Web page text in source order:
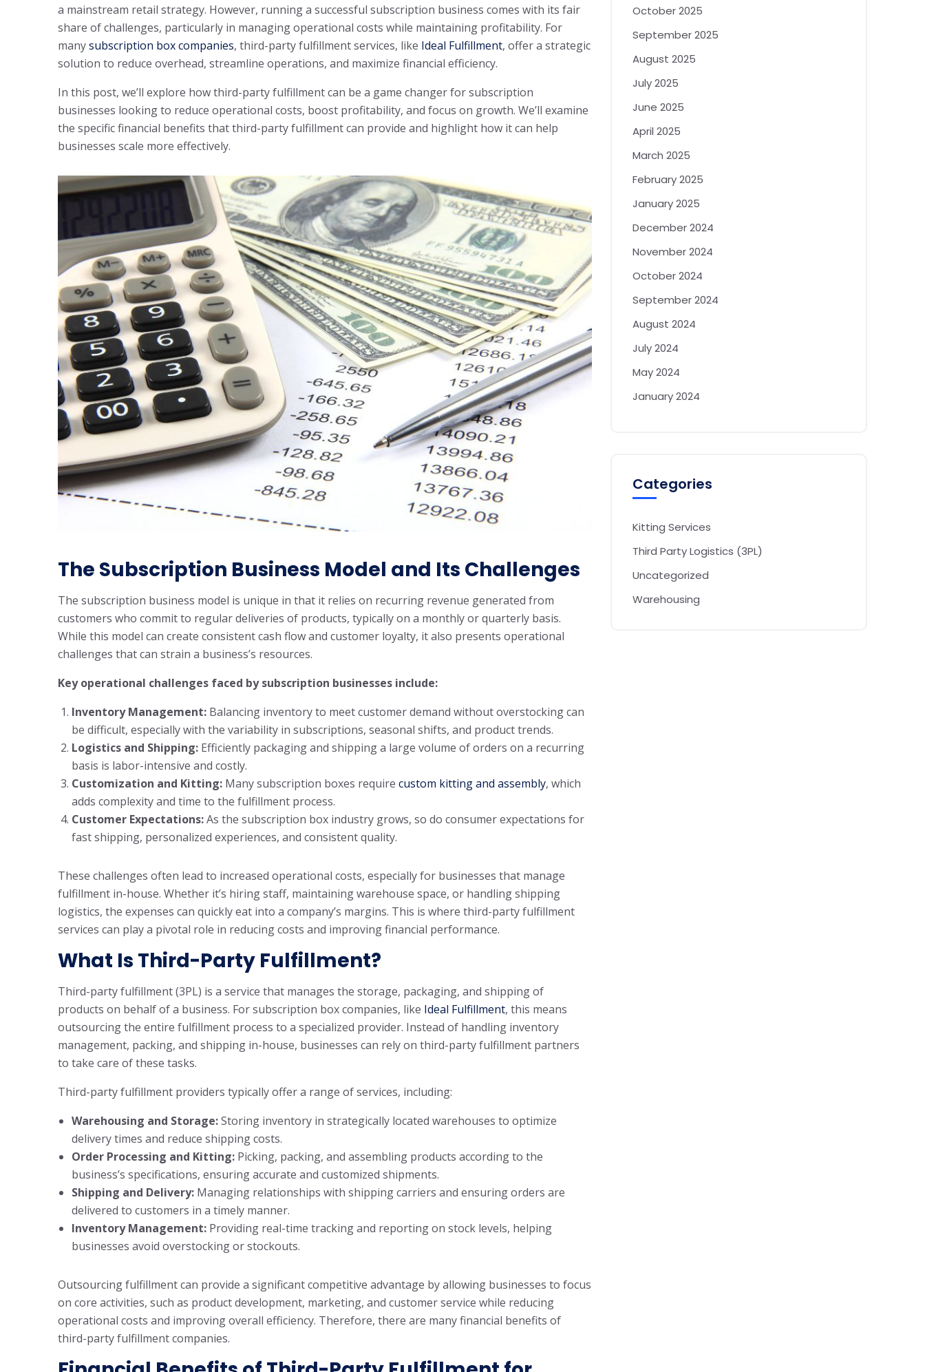
a mainstream retail strategy. However, running a successful subscription business comes with its fair
share of challenges, particularly in managing operational costs while maintaining profitability. For
manysubscription box companies, third-party fulfillment services, like Ideal Fulfillment, offer a strategic
solution to reduce overhead, streamline operations, and maximize financial efficiency.
In this post, we’ll explore how third-party fulfillment can be a game changer for subscription
businesses looking to reduce operational costs, boost profitability, and focus on growth. We’ll examine
the specific financial benefits that third-party fulfillment can provide and highlight how it can help
businesses scale more effectively.
The Subscription Business Model and Its Challenges
The subscription business model is unique in that it relies on recurring revenue generated from
customers who commit to regular deliveries of products, typically on a monthly or quarterly basis.
While this model can create consistent cash flow and customer loyalty, it also presents operational
challenges that can strain a business’s resources.
Key operational challenges faced by subscription businesses include:
Inventory Management: Balancing inventory to meet customer demand without overstocking can
be difficult, especially with the variability in subscriptions, seasonal shifts, and product trends.
Logistics and Shipping: Efficiently packaging and shipping a large volume of orders on a recurring
basis is labor-intensive and costly.
Customization and Kitting: Many subscription boxes require custom kitting and assembly, which
adds complexity and time to the fulfillment process.
Customer Expectations:As the subscription box industry grows, so do consumer expectations for
fast shipping, personalized experiences, and consistent quality.
These challenges often lead to increased operational costs, especially for businesses that manage
fulfillment in-house. Whether it’s hiring staff, maintaining warehouse space, or handling shipping
logistics, the expenses can quickly eat into a company’s margins. This is where third-party fulfillment
services can play a pivotal role in reducing costs and improving financial performance.
What Is Third-Party Fulfillment?
Third-party fulfillment (3PL) is a service that manages the storage, packaging, and shipping of
products on behalf of a business. For subscription box companies, like Ideal Fulfillment, this means
outsourcing the entire fulfillment process to a specialized provider. Instead of handling inventory
management, packing, and shipping in-house, businesses can rely on third-party fulfillment partners
to take care of these tasks.
Third-party fulfillment providers typically offer a range of services, including:
Warehousing and Storage:Storing inventory in strategically located warehouses to optimize
delivery times and reduce shipping costs.
Order Processing and Kitting: Picking, packing, and assembling products according to the
business’s specifications, ensuring accurate and customized shipments.
Shipping and Delivery: Managing relationships with shipping carriers and ensuring orders are
delivered to customers in a timely manner.
Inventory Management: Providing real-time tracking and reporting on stock levels, helping
businesses avoid overstocking or stockouts.
Outsourcing fulfillment can provide a significant competitive advantage by allowing businesses to focus
on core activities, such as product development, marketing, and customer service while reducing
operational costs and improving overall efficiency. Therefore, there are many financial benefits of
third-party fulfillment companies.
October 2025
September 2025
August 2025
July 2025
June 2025
April 2025
March 2025
February 2025
January 2025
December 2024
November 2024
October 2024
September 2024
August 2024
July 2024
May 2024
January 2024
Categories
Kitting Services
Third Party Logistics (3PL)
Uncategorized
Warehousing